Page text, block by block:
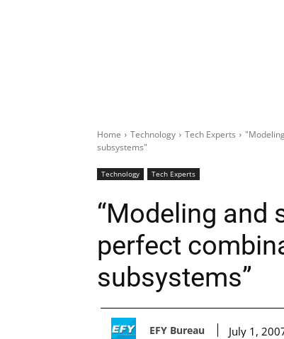
Home Technology Tech Experts
subsystems"
Technology Tech Experts
“Modeling and
perfect
subsystems”
EFY Bureau July 1,